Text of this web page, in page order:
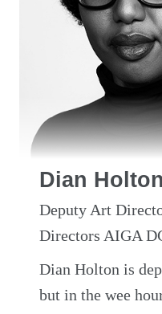
Dian Holton
Deputy Art
Directors AIGA
Dian Holton is
but in the wee